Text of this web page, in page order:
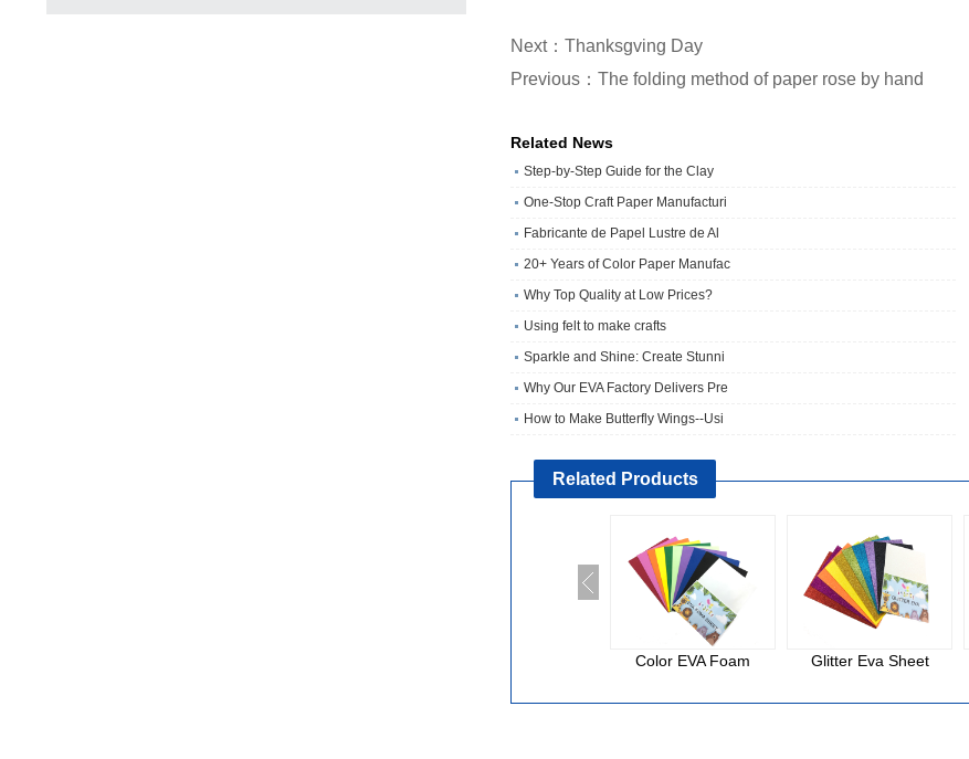
Next：Thanksgving Day
Previous：The folding method of paper rose by hand
Related News
Step-by-Step Guide for the Clay
One‑Stop Craft Paper Manufacturi
Fabricante de Papel Lustre de Al
20+ Years of Color Paper Manufac
Why Top Quality at Low Prices?
Using felt to make crafts
Sparkle and Shine: Create Stunni
Why Our EVA Factory Delivers Pre
How to Make Butterfly Wings--Usi
Related Products
Color EVA Foam Glitter Eva Sheet